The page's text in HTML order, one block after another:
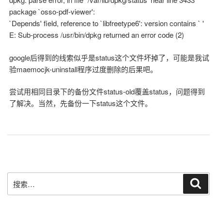
package `osso-pdf-viewer':
`Depends' field, reference to `libfreetype6': version contains ` '
E: Sub-process /usr/bin/dpkg returned an error code (2)
google后得到的线索似乎是status这个文件坏掉了，可能是我试
验maemocjk-uninstall程序过度删除的后果吧。
尝试用相同目录下的备份文件status-old覆盖status，问题得到
了解决。当然，先备份一下status这个文件。
搜
索：